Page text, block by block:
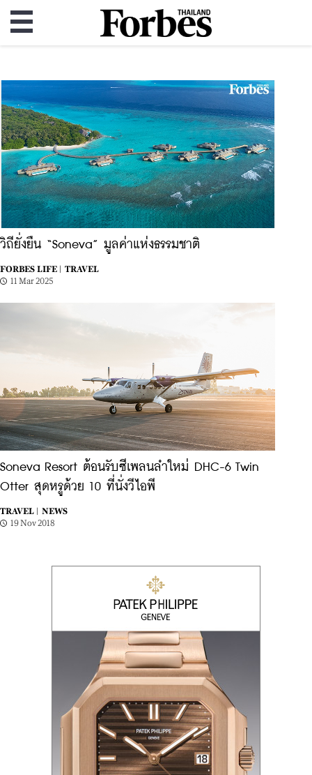
วิถียั่งยืน “Soneva” มูลค่าแห่งธรรมชาติ
FORBES LIFE |
TRAVEL
11 Mar 2025
Soneva Resort ต้อนรับซีเพลนลำใหม่ DHC-6 Twin
Otter สุดหรูด้วย 10 ที่นั่งวีไอพี
TRAVEL |
NEWS
19 Nov 2018